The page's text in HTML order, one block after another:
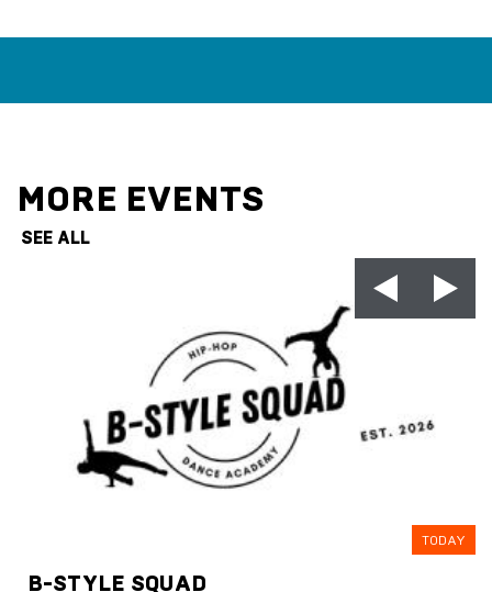
MORE EVENTS
SEE ALL
TODAY
B-STYLE SQUAD